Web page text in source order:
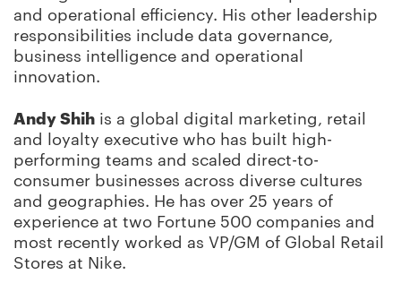
and operational efficiency. His other leadership
responsibilities include data governance,
business intelligence and operational
innovation.
Andy Shih is a global digital marketing, retail
and loyalty executive who has built high-
performing teams and scaled direct-to-
consumer businesses across diverse cultures
and geographies. He has over 25 years of
experience at two Fortune 500 companies and
most recently worked as VP/GM of Global Retail
Stores at Nike.